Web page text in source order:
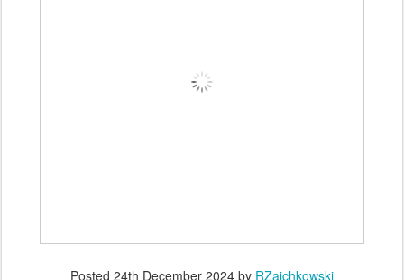
Posted 24th December 2024 by RZaichkowski